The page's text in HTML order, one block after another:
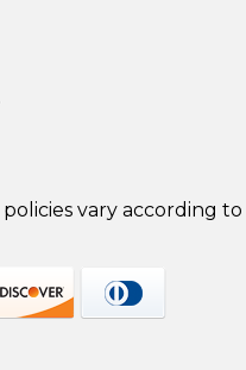
vary according to